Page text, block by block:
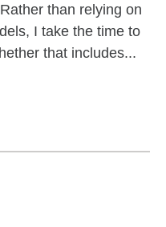
than relying on
I take the time to
that includes...